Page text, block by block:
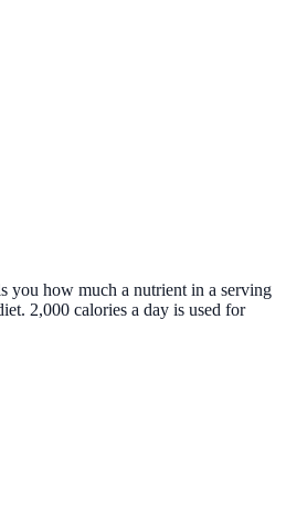
how much a nutrient in a serving
2,000 calories a day is used for